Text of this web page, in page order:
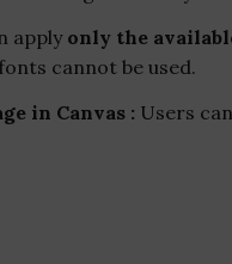
applyonly the
cannot be used.
in Canvas : Users